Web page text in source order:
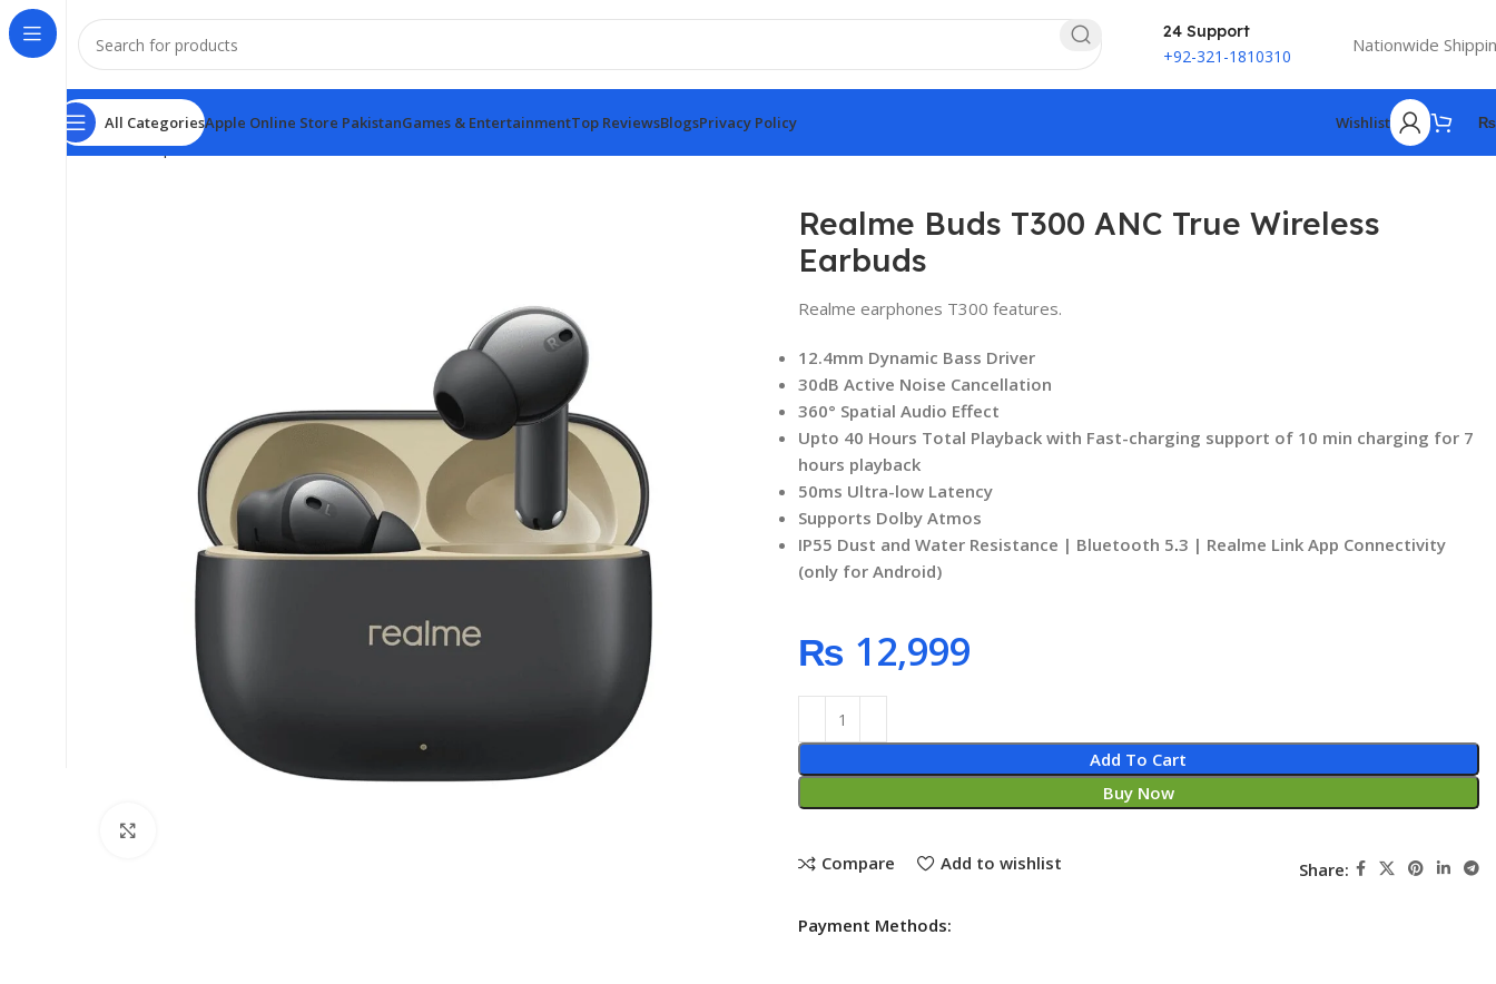
24 Support
+92-321-1810310 Nationwide
All CategoriesApple Online Store PakistanGames & EntertainmentTop ReviewsBlogsPrivacy Policy Wishlist ₨
Home Earphones
Realme Buds T300 ANC True Wireless
Earbuds
Realme earphones T300 features.
12.4mm Dynamic Bass Driver
30dB Active Noise Cancellation
360° Spatial Audio Effect
Upto 40 Hours Total Playback with Fast-charging support of 10 min charging for 7
hours playback
50ms Ultra-low Latency
Supports Dolby Atmos
IP55 Dust and Water Resistance | Bluetooth 5.3 | Realme Link App Connectivity
(only for Android)
₨
Add To Cart
Buy Now
Compare Add to wishlist Share:
Payment Methods: